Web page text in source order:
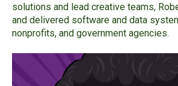
solutions and lead creative teams,
and delivered software and data
nonprofits, and government agencies.